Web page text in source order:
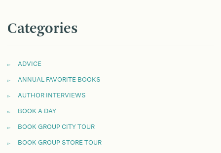
Categories
ADVICE
ANNUAL FAVORITE BOOKS
AUTHOR INTERVIEWS
BOOK A DAY
BOOK GROUP CITY TOUR
BOOK GROUP STORE TOUR